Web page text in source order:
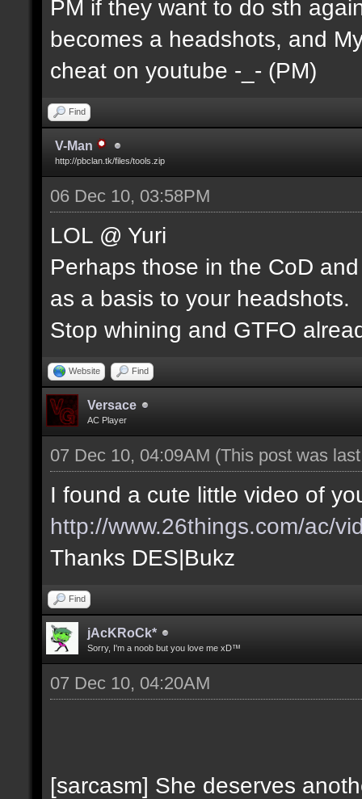
PM if they want to do sth
becomes a headshots, and
cheat on youtube -_- (PM)
Find
V-Man
http://pbclan.tk/files/tools.zip
06 Dec 10, 03:58PM
LOL @ Yuri
Perhaps those in the CoD
as a basis to your headshots.
Stop whining and GTFO
Website Find
Versace
AC Player
07 Dec 10, 04:09AM (This post was
I found a cute little video of
http://www.26things.com/ac/
Thanks DES|Bukz
Find
jAcKRoCk*
Sorry, I'm a noob but you love me xD™
07 Dec 10, 04:20AM
[sarcasm] She deserves